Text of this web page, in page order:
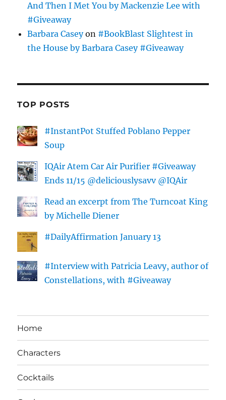
And Then I Met You by Mackenzie Lee with
#Giveaway
Barbara Caseyon #BookBlast Slightest in
the House by Barbara Casey #Giveaway
TOP POSTS
#InstantPot Stuffed Poblano Pepper
Soup
IQAir Atem Car Air Purifier #Giveaway
Ends 11/15 @deliciouslysavv @IQAir
Read an excerpt from The Turncoat King
by Michelle Diener
#DailyAffirmation January 13
#Interview with Patricia Leavy, author of
Constellations, with #Giveaway
Home
Characters
Cocktails